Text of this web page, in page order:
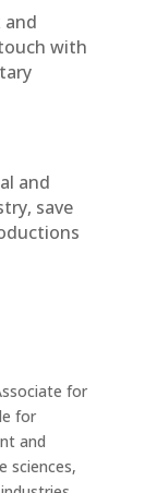
with
and
save
for
for
and
sciences,